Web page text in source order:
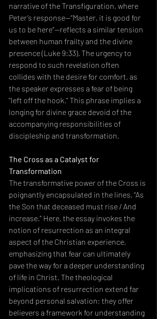
narrative of the Transfiguration, where
Peter’s response—“Master, it is good for
us to be here”—reflects a similar tension
between human frailty and the divine
presence (Luke 9:33). The urgency to
respond to such revelation often
collides with the desire for comfort, as
the speaker expresses a fear of being
“left off the hook.” This phrase implies a
longing for divine grace devoid of the
accompanying responsibilities of
discipleship and transformation.
The Cross as a Catalyst for
Transformation
The transformative power of the Cross is
poignantly encapsulated in the lines, “As
the Son that deceased must rise / And
increase.” Here, the essay invokes the
notion of resurrection as an integral
aspect of the Christian experience,
emphasizing that fear can ultimately
pave the way for a deeper understanding
of life in Christ. The theological
implications of resurrection extend far
beyond personal salvation; they offer
believers a framework for understanding